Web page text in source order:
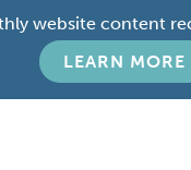
website content
LEARN MORE